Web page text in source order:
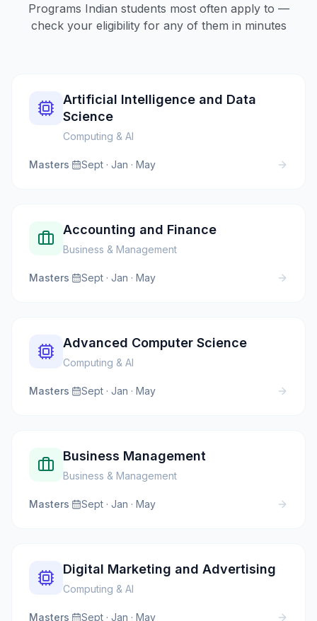
Programs Indian students most often apply to —
check your eligibility for any of them in minutes
Artificial Intelligence and Data
Science
Computing & AI
Masters· Sept · Jan · May
Accounting and Finance
Business & Management
Masters· Sept · Jan · May
Advanced Computer Science
Computing & AI
Masters· Sept · Jan · May
Business Management
Business & Management
Masters· Sept · Jan · May
Digital Marketing and Advertising
Computing & AI
Masters· Sept · Jan · May